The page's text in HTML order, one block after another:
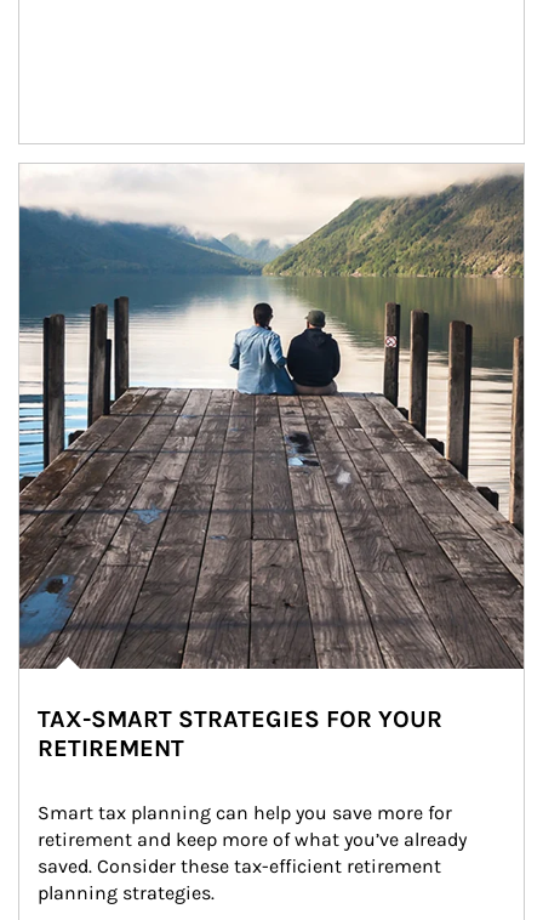
Article Image
TAX-SMART STRATEGIES FOR YOUR
RETIREMENT
Smart tax planning can help you save more for
retirement and keep more of what you’ve already
saved. Consider these tax-efficient retirement
planning strategies.